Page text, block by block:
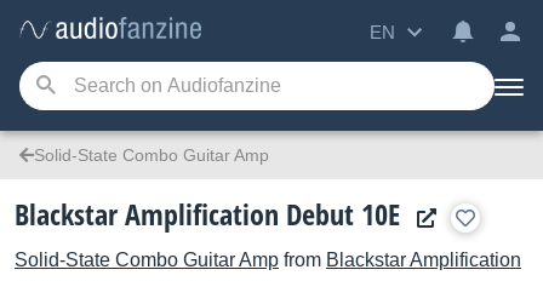
EN
Solid-State Combo Guitar Amp
Blackstar Amplification Debut 10E
Solid-State Combo Guitar Amp from Blackstar Amplification